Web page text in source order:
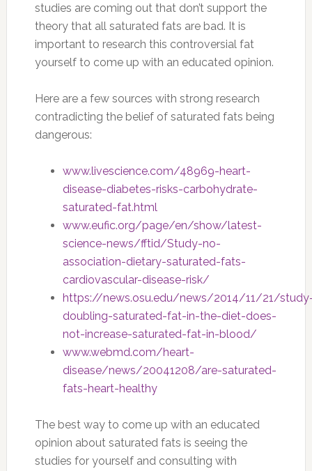
studies are coming out that don’t support the
theory that all saturated fats are bad. It is
important to research this controversial fat
yourself to come up with an educated opinion.
Here are a few sources with strong research
contradicting the belief of saturated fats being
dangerous:
www.livescience.com/48969-heart-
disease-diabetes-risks-carbohydrate-
saturated-fat.html
www.eufic.org/page/en/show/latest-
science-news/fftid/Study-no-
association-dietary-saturated-fats-
cardiovascular-disease-risk/
https://news.osu.edu/news/2014/11/21/
doubling-saturated-fat-in-the-diet-does-
not-increase-saturated-fat-in-blood/
www.webmd.com/heart-
disease/news/20041208/are-saturated-
fats-heart-healthy
The best way to come up with an educated
opinion about saturated fats is seeing the
studies for yourself and consulting with